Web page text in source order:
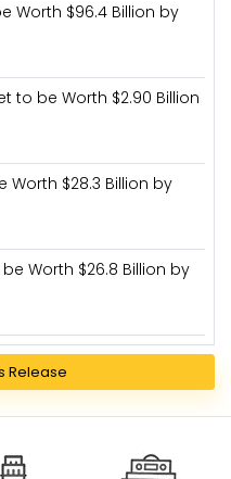
Worth $96.4 Billion by
to be Worth $2.90 Billion
Worth $28.3 Billion by
Worth $26.8 Billion by
Release